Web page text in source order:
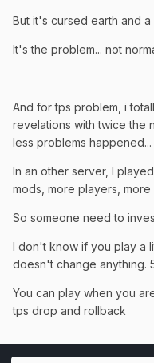
But it's cursed earth and
It's the problem... not
And for tps problem, i
revelations with twice the
less problems happened...
In an other server, I
mods, more players, more
So someone need to
I don't know if you play a
doesn't change anything.
You can play when you
tps drop and rollback